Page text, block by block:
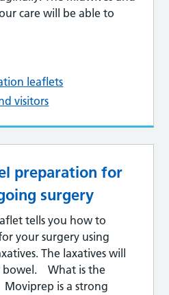
care will be able to
leaflets
visitors
preparation for
surgery
tells you how to
your surgery using
The laxatives will
bowel. What is the
is a strong